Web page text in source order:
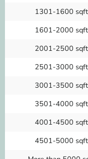
1301-1600 sqft
1601-2000 sqft
2001-2500 sqft
2501-3000 sqft
3001-3500 sqft
3501-4000 sqft
4001-4500 sqft
4501-5000 sqft